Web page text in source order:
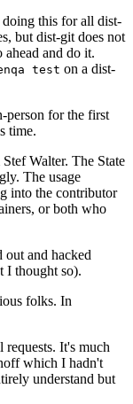
this for all dist-
but dist-git does not
and do it.
test on a dist-
person for the first
time.
Walter. The State
The usage
into the contributor
or both who
and hacked
I thought so).
folks. In
It's much
which I hadn't
understand but